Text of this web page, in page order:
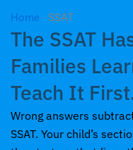
Home - SSAT
The SSAT
Families
Teach It
Wrong answers
SSAT. Your child’s